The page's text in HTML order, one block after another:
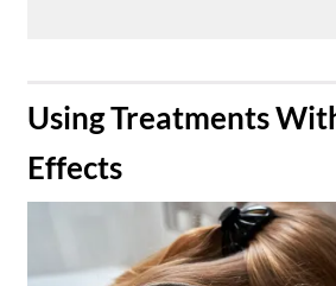
​Using Treatments
Effects